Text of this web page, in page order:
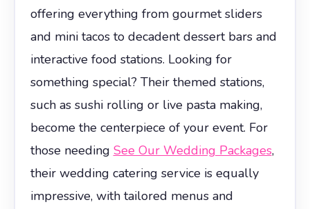
offering everything from gourmet sliders
and mini tacos to decadent dessert bars and
interactive food stations. Looking for
something special? Their themed stations,
such as sushi rolling or live pasta making,
become the centerpiece of your event. For
those needing See Our Wedding Packages,
their wedding catering service is equally
impressive, with tailored menus and